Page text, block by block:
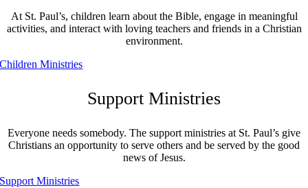
At St. Paul’s, children learn about the Bible, engage in meaningful
activities, and interact with loving teachers and friends in a Christian
environment.
Children Ministries
Support Ministries
Everyone needs somebody. The support ministries at St. Paul’s give
Christians an opportunity to serve others and be served by the good
news of Jesus.
Support Ministries